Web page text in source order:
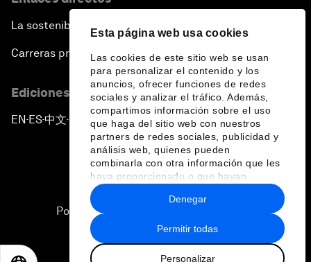
Esta página web usa cookies
Las cookies de este sitio web se usan
para personalizar el contenido y los
anuncios, ofrecer funciones de redes
sociales y analizar el tráfico. Además,
compartimos información sobre el uso
que haga del sitio web con nuestros
partners de redes sociales, publicidad y
análisis web, quienes pueden
combinarla con otra información que les
haya proporcionado o que hayan
recopilado a partir del uso que haya
hecho de sus servicios.
Permitir todas
Personalizar
Denegar
La sostenibilidad en el Foro
Carreras profesionales
Ediciones en otros idiomas
EN ▪ ES▪中文▪ 日本語
Política de privacidad y normas de uso